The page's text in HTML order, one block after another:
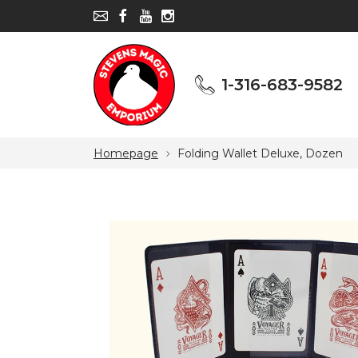
1-316-683-9582
Homepage Folding Wallet Deluxe, Dozen